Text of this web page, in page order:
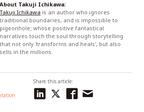
About Takuji Ichikawa:
Takuji Ichikawa is an author who ignores
traditional boundaries, and is impossible to
pigeonhole; whose positive fantastical
narratives touch the soul through storytelling
that not only 'transforms and heals', but also
sells in the millions.
Share this article: